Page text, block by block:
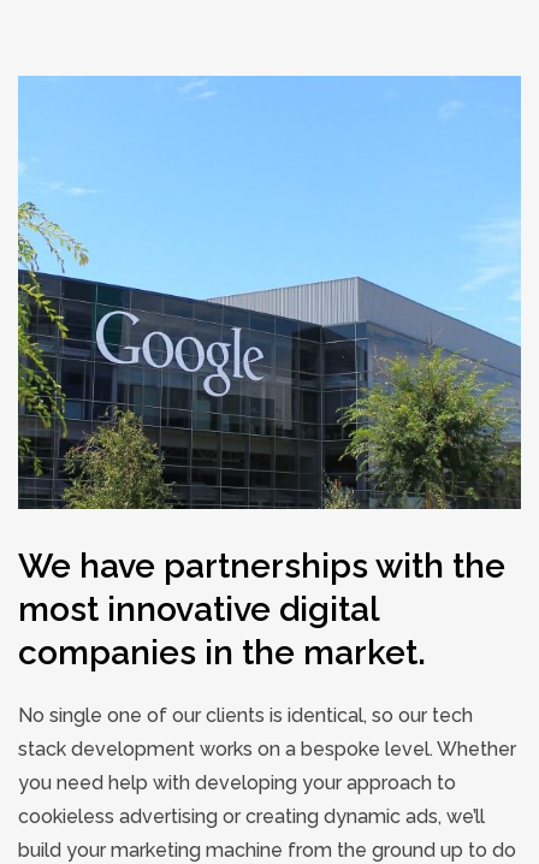
We have partnerships with the
most innovative digital
companies in the market.
No single one of our clients is identical, so our tech
stack development works on a bespoke level. Whether
you need help with developing your approach to
cookieless advertising or creating dynamic ads, we’ll
build your marketing machine from the ground up to do